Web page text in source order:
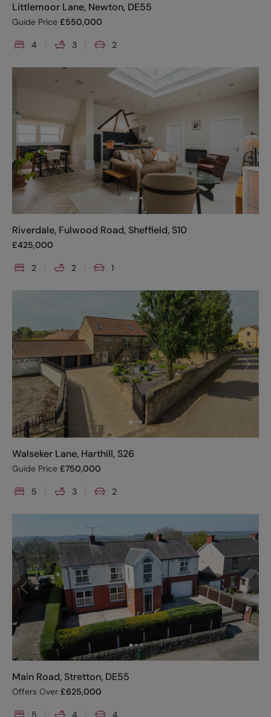
Littlemoor Lane, Newton, DE55
Guide Price £550,000
4 3 2
Riverdale, Fulwood Road, Sheffield, S10
£425,000
2 2 1
Walseker Lane, Harthill, S26
Guide Price £750,000
5 3 2
Main Road, Stretton, DE55
Offers Over £625,000
5 4 4